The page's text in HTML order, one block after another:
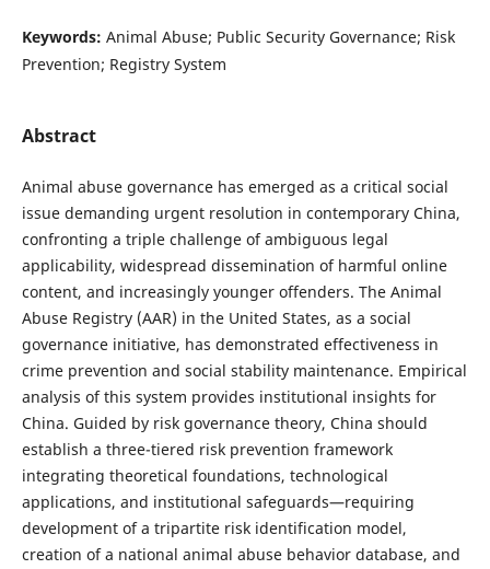
Keywords: Animal Abuse; Public Security Governance; Risk
Prevention; Registry System
Abstract
Animal abuse governance has emerged as a critical social
issue demanding urgent resolution in contemporary China,
confronting a triple challenge of ambiguous legal
applicability, widespread dissemination of harmful online
content, and increasingly younger offenders. The Animal
Abuse Registry (AAR) in the United States, as a social
governance initiative, has demonstrated effectiveness in
crime prevention and social stability maintenance. Empirical
analysis of this system provides institutional insights for
China. Guided by risk governance theory, China should
establish a three-tiered risk prevention framework
integrating theoretical foundations, technological
applications, and institutional safeguards—requiring
development of a tripartite risk identification model,
creation of a national animal abuse behavior database, and